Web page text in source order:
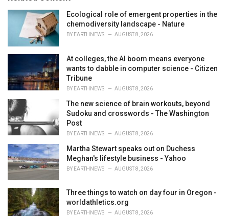
r
i
Ecological role of emergent properties in the
chemodiversity landscape - Nature
BY EARTHNEWS AUGUST 8, 2026
At colleges, the AI boom means everyone
wants to dabble in computer science - Citizen
Tribune
BY EARTHNEWS AUGUST 8, 2026
The new science of brain workouts, beyond
Sudoku and crosswords - The Washington
Post
BY EARTHNEWS AUGUST 8, 2026
Martha Stewart speaks out on Duchess
Meghan's lifestyle business - Yahoo
BY EARTHNEWS AUGUST 8, 2026
Three things to watch on day four in Oregon -
worldathletics.org
BY EARTHNEWS AUGUST 8, 2026